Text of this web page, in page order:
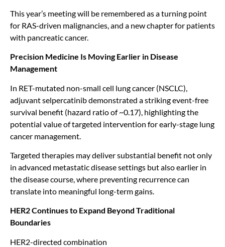
This year’s meeting will be remembered as a turning point
for RAS-driven malignancies, and a new chapter for patients
with pancreatic cancer.
Precision Medicine Is Moving Earlier in Disease
Management
In RET-mutated non-small cell lung cancer (NSCLC),
adjuvant selpercatinib demonstrated a striking event-free
survival benefit (hazard ratio of ~0.17), highlighting the
potential value of targeted intervention for early-stage lung
cancer management.
Targeted therapies may deliver substantial benefit not only
in advanced metastatic disease settings but also earlier in
the disease course, where preventing recurrence can
translate into meaningful long-term gains.
HER2 Continues to Expand Beyond Traditional
Boundaries
HER2-directed combination